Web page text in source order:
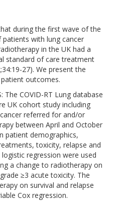
during the first wave of the
patients with lung cancer
in the UK had a
standard of care treatment
27). We present the
outcomes.
The COVID-RT Lung database
UK cohort study including
referred for and/or
between April and October
patient demographics,
toxicity, relapse and
regression were used
a change to radiotherapy on
≥3 acute toxicity. The
on survival and relapse
Cox regression.